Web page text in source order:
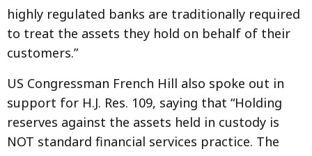
highly regulated banks are traditionally required
to treat the assets they hold on behalf of their
customers.”
US Congressman French Hill also spoke out in
support for H.J. Res. 109, saying that “Holding
reserves against the assets held in custody is
NOT standard financial services practice. The